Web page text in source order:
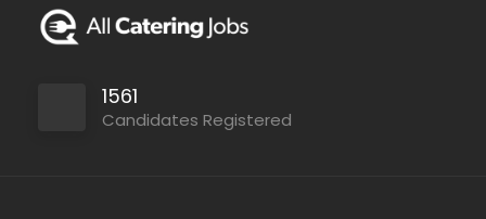
1561
Candidates Registered